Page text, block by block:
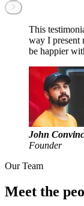
This
way I present
be happier
John
Founder
Our Team
Meet the